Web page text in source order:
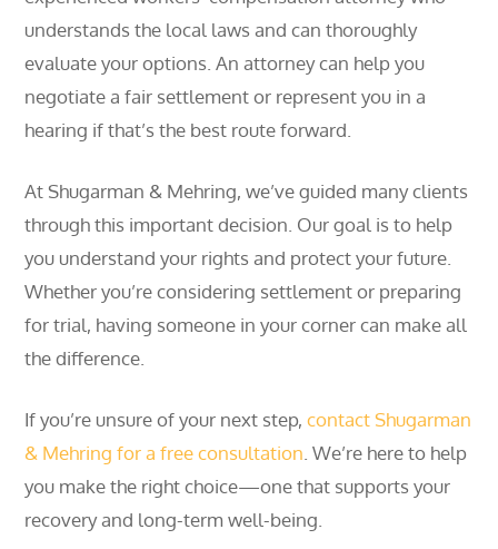
understands the local laws and can thoroughly
evaluate your options. An attorney can help you
negotiate a fair settlement or represent you in a
hearing if that’s the best route forward.
At Shugarman & Mehring, we’ve guided many clients
through this important decision. Our goal is to help
you understand your rights and protect your future.
Whether you’re considering settlement or preparing
for trial, having someone in your corner can make all
the difference.
If you’re unsure of your next step,contact Shugarman
& Mehring for a free consultation . We’re here to help
you make the right choice—one that supports your
recovery and long-term well-being.